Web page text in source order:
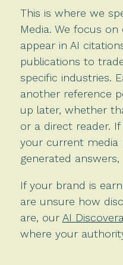
This is where we
Media. We focus
appear in AI
publications to
specific industries.
another reference
up later, whether
or a direct reader.
your current media
generated
If your brand is
are unsure how
are, our AI
where your